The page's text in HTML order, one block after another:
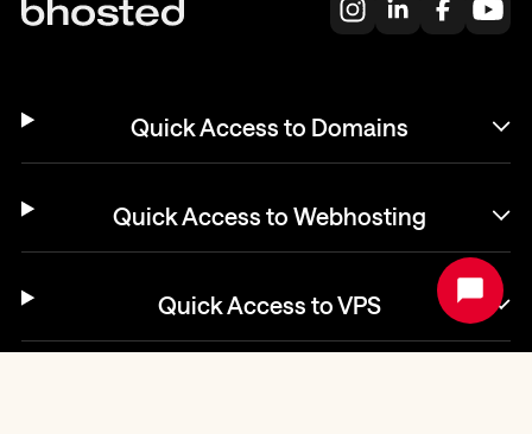
Quick Access to Domains
Quick Access to Webhosting
Quick Access to VPS